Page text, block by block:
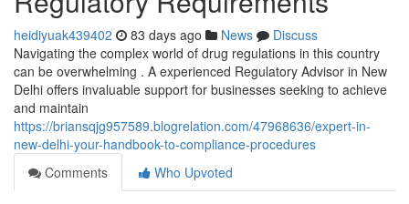
heidiyuak439402 83 days ago News
Discuss
Navigating the complex world of drug regulations in this country
can be overwhelming . A experienced Regulatory Advisor in New
Delhi offers invaluable support for businesses seeking to achieve
and maintain
https://briansqjg957589.blogrelation.com/47968636/expert-in-
new-delhi-your-handbook-to-compliance-procedures
Comments
Who Upvoted